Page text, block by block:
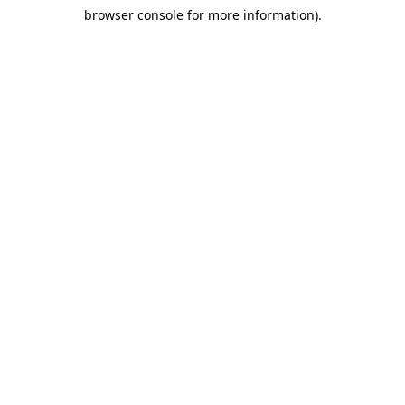
browser console for more information).